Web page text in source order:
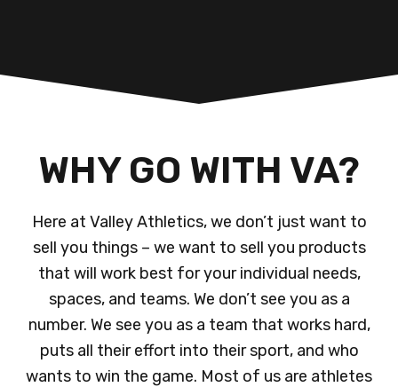
WHY GO WITH VA?
Here at Valley Athletics, we don’t just want to
sell you things – we want to sell you products
that will work best for your individual needs,
spaces, and teams. We don’t see you as a
number. We see you as a team that works hard,
puts all their effort into their sport, and who
wants to win the game. Most of us are athletes